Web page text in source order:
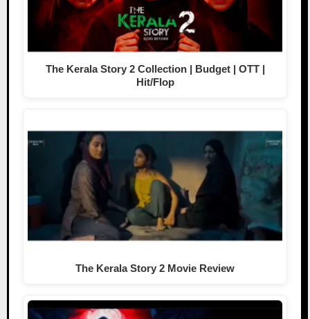
The Kerala Story 2 Collection | Budget | OTT |
Hit/Flop
The Kerala Story 2 Movie Review